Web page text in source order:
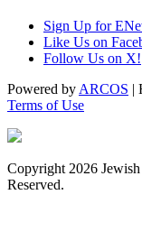
Sign Up for
Like Us on
Follow Us on X!
Powered by ARCOS |
Terms of Use
Copyright 2026
Reserved.